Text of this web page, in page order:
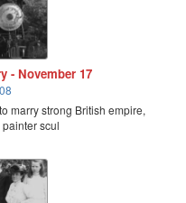
- November 17
marry strong British empire,
scul